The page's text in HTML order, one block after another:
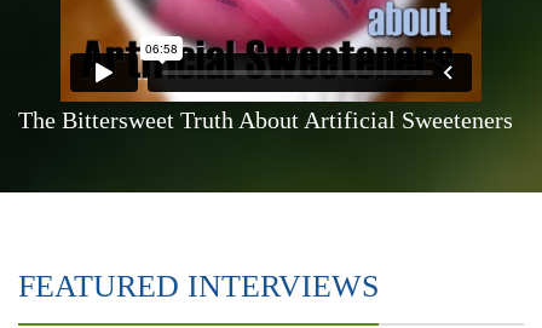
The Bittersweet Truth About Artificial Sweeteners
FEATURED INTERVIEWS